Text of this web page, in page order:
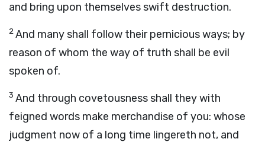
and bring upon themselves swift destruction.
2And many shall follow their pernicious ways; by
reason of whom the way of truth shall be evil
spoken of.
3 And through covetousness shall they with
feigned words make merchandise of you: whose
judgment now of a long time lingereth not, and